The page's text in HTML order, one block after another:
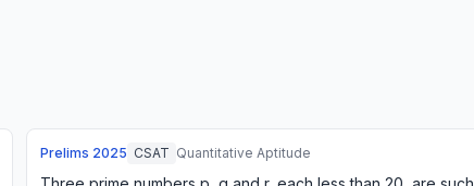
Prelims 2025 CSAT Quantitative Aptitude